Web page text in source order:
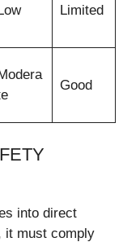
Low Limited
Good
into direct
it must comply